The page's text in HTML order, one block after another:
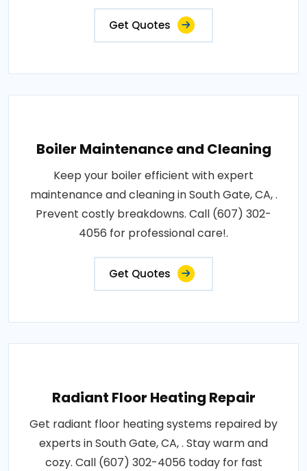
Get Quotes
Boiler Maintenance and Cleaning
Keep your boiler efficient with expert
maintenance and cleaning in South Gate, CA, .
Prevent costly breakdowns. Call (607) 302-
4056 for professional care!.
Get Quotes
Radiant Floor Heating Repair
Get radiant floor heating systems repaired by
experts in South Gate, CA, . Stay warm and
cozy. Call (607) 302-4056 today for fast